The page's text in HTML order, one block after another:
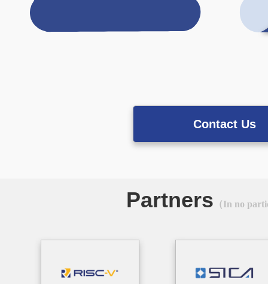
Contact Us
Partners （In no